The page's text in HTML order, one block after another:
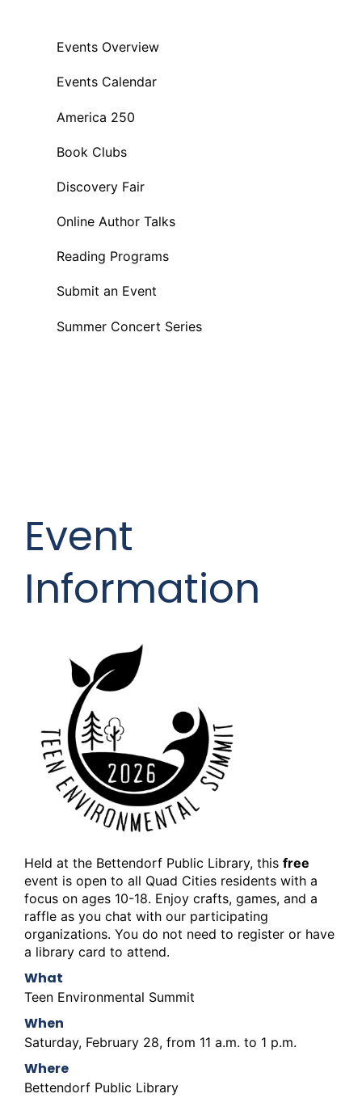
Events Overview
Events Calendar
America 250
Book Clubs
Discovery Fair
Online Author Talks
Reading Programs
Submit an Event
Summer Concert Series
Event
Information
Held at the Bettendorf Public Library, this free
event is open to all Quad Cities residents with a
focus on ages 10-18. Enjoy crafts, games, and a
raffle as you chat with our participating
organizations. You do not need to register or have
a library card to attend.
What
Teen Environmental Summit
When
Saturday, February 28, from 11 a.m. to 1 p.m.
Where
Bettendorf Public Library